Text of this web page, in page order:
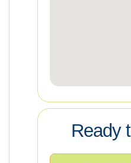
Ready